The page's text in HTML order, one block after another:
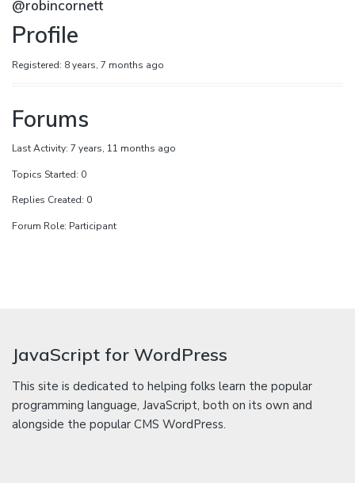
@robincornett
Profile
Registered: 8 years, 7 months ago
Forums
Last Activity: 7 years, 11 months ago
Topics Started: 0
Replies Created: 0
Forum Role: Participant
JavaScript for WordPress
This site is dedicated to helping folks learn the popular
programming language, JavaScript, both on its own and
alongside the popular CMS WordPress.